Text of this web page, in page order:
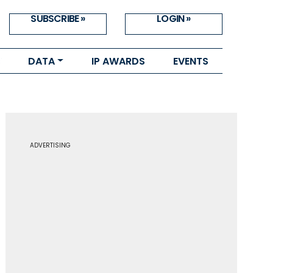
SUBSCRIBE » LOGIN »
DATA IP AWARDS EVENTS
ADVERTISING